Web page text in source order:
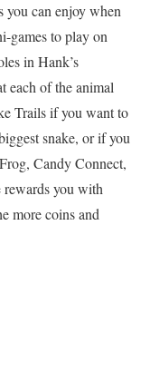
you can enjoy when
games to play on
in Hank’s
each of the animal
Trails if you want to
snake, or if you
Candy Connect,
you with
more coins and